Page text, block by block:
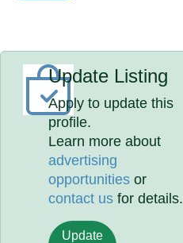
Update Listing
Apply to update this
profile.
Learn more about
advertising
opportunities or
contact us for details.
Update